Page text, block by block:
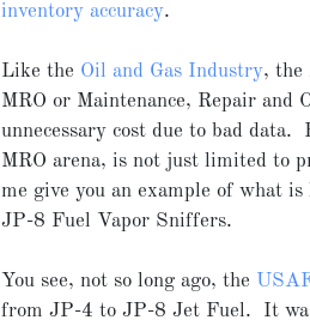
inventory accuracy.
Like the Oil and Gas Industry, the
MRO or Maintenance, Repair and
unnecessary cost due to bad data.
MRO arena, is not just limited to
me give you an example of what
JP-8 Fuel Vapor Sniffers.
You see, not so long ago, the
from JP-4 to JP-8 Jet Fuel. It